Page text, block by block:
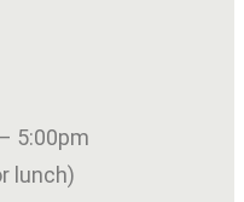
5:00pm
lunch)